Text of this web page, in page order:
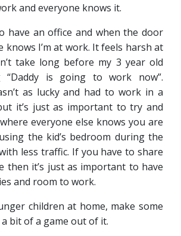
and everyone knows it.
have an office and when the door
knows I’m at work. It feels harsh at
take long before my 3 year old
“Daddy is going to work now”.
as lucky and had to work in a
it’s just as important to try and
everyone else knows you are
the kid’s bedroom during the
less traffic. If you have to share
then it’s just as important to have
and room to work.
children at home, make some
bit of a game out of it.